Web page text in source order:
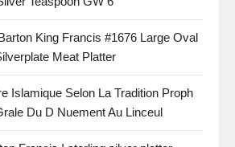
King Francis #1676 Large Oval
Meat Platter
Islamique Selon La Tradition Proph
Du D Nuement Au Linceul